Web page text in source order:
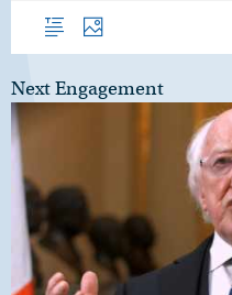
Overview
Photos
Next Engagement